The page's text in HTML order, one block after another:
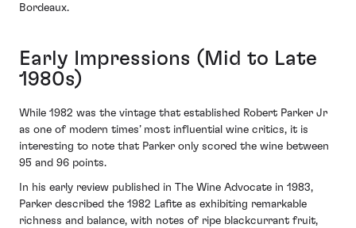
Bordeaux.
Early Impressions (Mid to Late
1980s)
While 1982 was the vintage that established Robert Parker Jr
as one of modern times’ most influential wine critics, it is
interesting to note that Parker only scored the wine between
95 and 96 points.
In his early review published in The Wine Advocate in 1983,
Parker described the 1982 Lafite as exhibiting remarkable
richness and balance, with notes of ripe blackcurrant fruit,